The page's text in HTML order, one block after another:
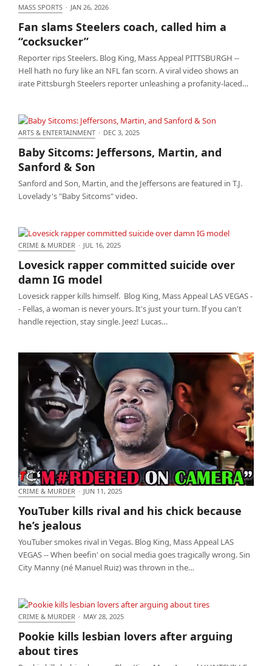
MASS SPORTS · JAN 26, 2026
Fan slams Steelers coach, called him a
“cocksucker”
Reporter rips Steelers. Blog King, Mass Appeal PITTSBURGH --
Hell hath no fury like an NFL fan scorn. A viral video shows an
irate Pittsburgh Steelers reporter unleashing a profanity-laced…
Son
ARTS & ENTERTAINMENT · DEC 3, 2025
Baby Sitcoms: Jeffersons, Martin, and
Sanford & Son
Sanford and Son, Martin, and the Jeffersons are featured in T.J.
Lovelady's "Baby Sitcoms" video.
model
CRIME & MURDER · JUL 16, 2025
Lovesick rapper committed suicide over
damn IG model
Lovesick rapper kills himself. Blog King, Mass Appeal LAS VEGAS -
- Fellas, a woman is never yours. It's just your turn. If you can't
handle rejection, stay single. Jeez! Lucas…
YouTuber kills rival and his chick because he’s
jealous
CRIME & MURDER · JUN 11, 2025
YouTuber kills rival and his chick because
he’s jealous
YouTuber smokes rival in Vegas. Blog King, Mass Appeal LAS
VEGAS -- When beefin' on social media goes tragically wrong. Sin
City Manny (né Manuel Ruiz) was thrown in the…
Pookie kills lesbian lovers after arguing about tires
CRIME & MURDER · MAY 28, 2025
Pookie kills lesbian lovers after arguing
about tires